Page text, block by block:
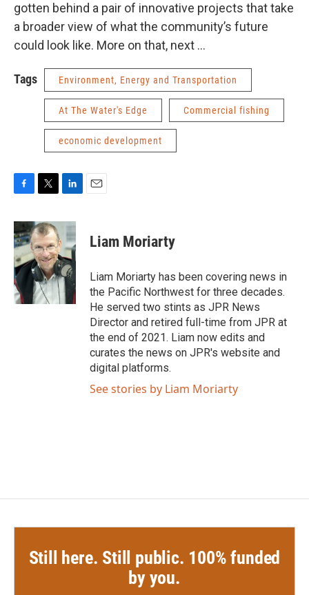
gotten behind a pair of innovative projects that take
a broader view of what the community’s future
could look like. More on that, next …
Tags Environment, Energy and Transportation
At The Water's Edge Commercial fishing
economic development
c
e
b
o
o
k
i
t
t
e
r
n
k
e
d
I
n
Liam Moriarty
Liam Moriarty has been covering news in
the Pacific Northwest for three decades.
He served two stints as JPR News
Director and retired full-time from JPR at
the end of 2021. Liam now edits and
curates the news on JPR's website and
digital platforms.
See stories by Liam Moriarty
Still here. Still public. 100% funded
by you.